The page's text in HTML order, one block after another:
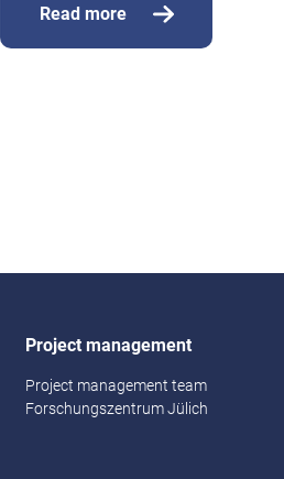
Read more
Project management
Project management team
Forschungszentrum Jülich